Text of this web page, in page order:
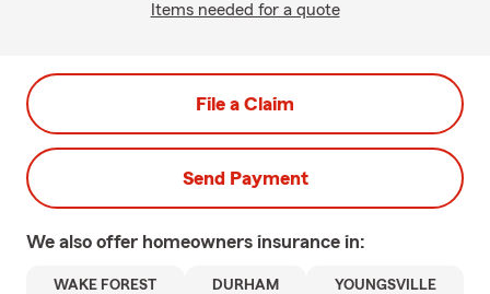
Items needed for a quote
File a Claim
Send Payment
We also offer homeowners insurance in:
WAKE FOREST DURHAM YOUNGSVILLE